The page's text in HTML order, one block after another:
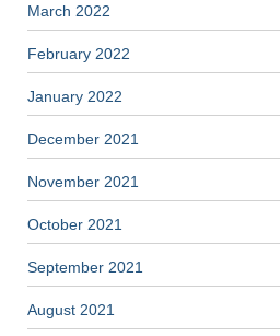
March 2022
February 2022
January 2022
December 2021
November 2021
October 2021
September 2021
August 2021